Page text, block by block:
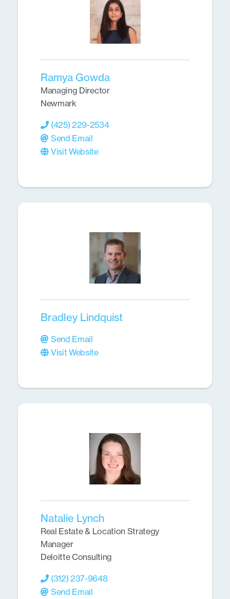
Ramya Gowda
Managing Director
Newmark
(425) 229-2534
Send Email
Visit Website
Bradley Lindquist
Send Email
Visit Website
Natalie Lynch
Real Estate & Location Strategy
Manager
Deloitte Consulting
(312) 237-9648
Send Email